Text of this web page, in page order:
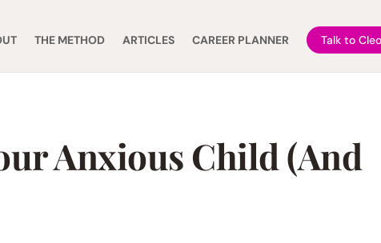
THE METHOD ARTICLES CAREER PLANNER Talk to
Anxious Child (And